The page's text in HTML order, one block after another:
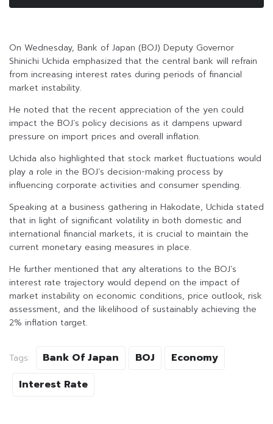
On Wednesday, Bank of Japan (BOJ) Deputy Governor
Shinichi Uchida emphasized that the central bank will refrain
from increasing interest rates during periods of financial
market instability.
He noted that the recent appreciation of the yen could
impact the BOJ’s policy decisions as it dampens upward
pressure on import prices and overall inflation.
Uchida also highlighted that stock market fluctuations would
play a role in the BOJ’s decision-making process by
influencing corporate activities and consumer spending.
Speaking at a business gathering in Hakodate, Uchida stated
that in light of significant volatility in both domestic and
international financial markets, it is crucial to maintain the
current monetary easing measures in place.
He further mentioned that any alterations to the BOJ’s
interest rate trajectory would depend on the impact of
market instability on economic conditions, price outlook, risk
assessment, and the likelihood of sustainably achieving the
2% inflation target.
Tags: Bank Of Japan BOJ
Economy
Interest Rate